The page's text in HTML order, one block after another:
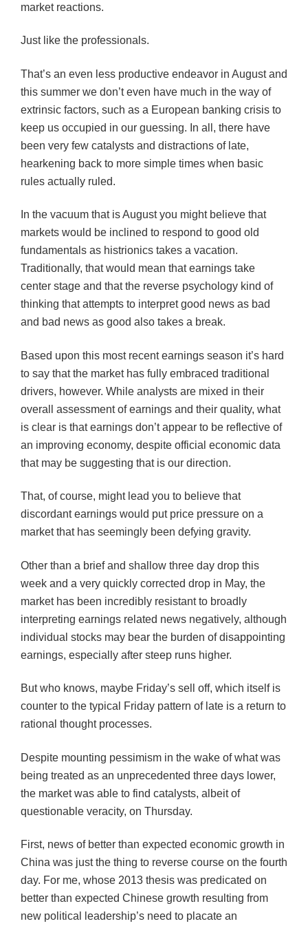
market reactions.
Just like the professionals.
That’s an even less productive endeavor in August and
this summer we don’t even have much in the way of
extrinsic factors, such as a European banking crisis to
keep us occupied in our guessing. In all, there have
been very few catalysts and distractions of late,
hearkening back to more simple times when basic
rules actually ruled.
In the vacuum that is August you might believe that
markets would be inclined to respond to good old
fundamentals as histrionics takes a vacation.
Traditionally, that would mean that earnings take
center stage and that the reverse psychology kind of
thinking that attempts to interpret good news as bad
and bad news as good also takes a break.
Based upon this most recent earnings season it’s hard
to say that the market has fully embraced traditional
drivers, however. While analysts are mixed in their
overall assessment of earnings and their quality, what
is clear is that earnings don’t appear to be reflective of
an improving economy, despite official economic data
that may be suggesting that is our direction.
That, of course, might lead you to believe that
discordant earnings would put price pressure on a
market that has seemingly been defying gravity.
Other than a brief and shallow three day drop this
week and a very quickly corrected drop in May, the
market has been incredibly resistant to broadly
interpreting earnings related news negatively, although
individual stocks may bear the burden of disappointing
earnings, especially after steep runs higher.
But who knows, maybe Friday’s sell off, which itself is
counter to the typical Friday pattern of late is a return to
rational thought processes.
Despite mounting pessimism in the wake of what was
being treated as an unprecedented three days lower,
the market was able to find catalysts, albeit of
questionable veracity, on Thursday.
First, news of better than expected economic growth in
China was just the thing to reverse course on the fourth
day. For me, whose 2013 thesis was predicated on
better than expected Chinese growth resulting from
new political leadership’s need to placate an